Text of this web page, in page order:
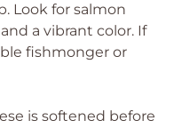
Look for salmon
a vibrant color. If
fishmonger or
is softened before